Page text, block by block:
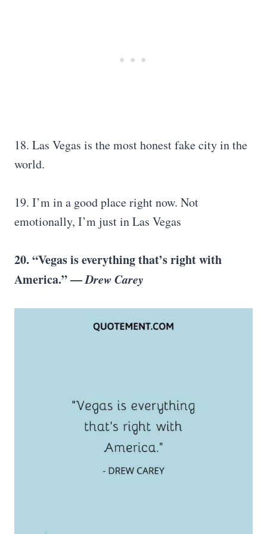
18. Las Vegas is the most honest fake city in the
world.
19. I’m in a good place right now. Not
emotionally, I’m just in Las Vegas
20. “Vegas is everything that’s right with
America.” —Drew Carey